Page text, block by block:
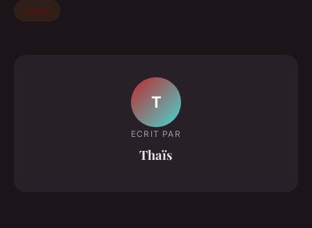
health
T
ECRIT PAR
Thaïs